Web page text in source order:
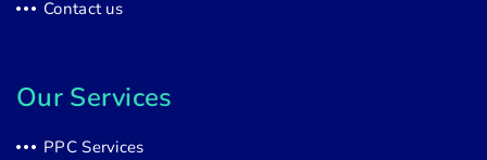
Contact us
Our Services
PPC Services